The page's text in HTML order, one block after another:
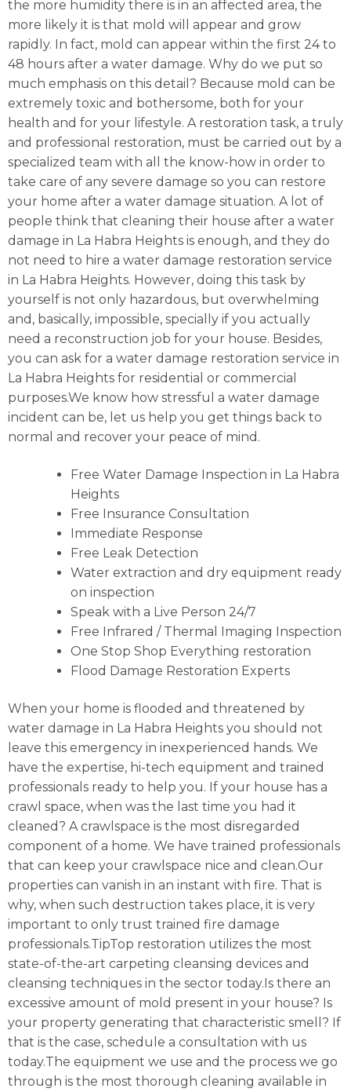
the more humidity there is in an affected area, the
more likely it is that mold will appear and grow
rapidly. In fact, mold can appear within the first 24 to
48 hours after a water damage. Why do we put so
much emphasis on this detail? Because mold can be
extremely toxic and bothersome, both for your
health and for your lifestyle. A restoration task, a truly
and professional restoration, must be carried out by a
specialized team with all the know-how in order to
take care of any severe damage so you can restore
your home after a water damage situation. A lot of
people think that cleaning their house after a water
damage in La Habra Heights is enough, and they do
not need to hire a water damage restoration service
in La Habra Heights. However, doing this task by
yourself is not only hazardous, but overwhelming
and, basically, impossible, specially if you actually
need a reconstruction job for your house. Besides,
you can ask for a water damage restoration service in
La Habra Heights for residential or commercial
purposes.We know how stressful a water damage
incident can be, let us help you get things back to
normal and recover your peace of mind.
Free Water Damage Inspection in La Habra
Heights
Free Insurance Consultation
Immediate Response
Free Leak Detection
Water extraction and dry equipment ready
on inspection
Speak with a Live Person 24/7
Free Infrared / Thermal Imaging Inspection
One Stop Shop Everything restoration
Flood Damage Restoration Experts
When your home is flooded and threatened by
water damage in La Habra Heights you should not
leave this emergency in inexperienced hands. We
have the expertise, hi-tech equipment and trained
professionals ready to help you. If your house has a
crawl space, when was the last time you had it
cleaned? A crawlspace is the most disregarded
component of a home. We have trained professionals
that can keep your crawlspace nice and clean.Our
properties can vanish in an instant with fire. That is
why, when such destruction takes place, it is very
important to only trust trained fire damage
professionals.TipTop restoration utilizes the most
state-of-the-art carpeting cleansing devices and
cleansing techniques in the sector today.Is there an
excessive amount of mold present in your house? Is
your property generating that characteristic smell? If
that is the case, schedule a consultation with us
today.The equipment we use and the process we go
through is the most thorough cleaning available in